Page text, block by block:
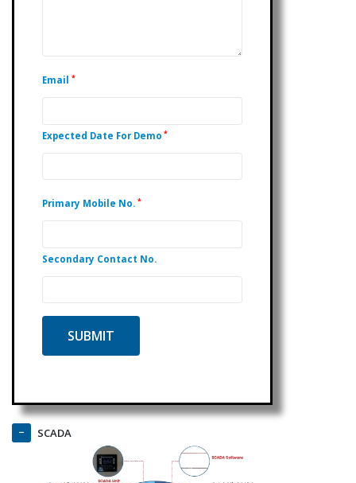
Email *
Expected Date For Demo *
Primary Mobile No. *
Secondary Contact No.
SCADA